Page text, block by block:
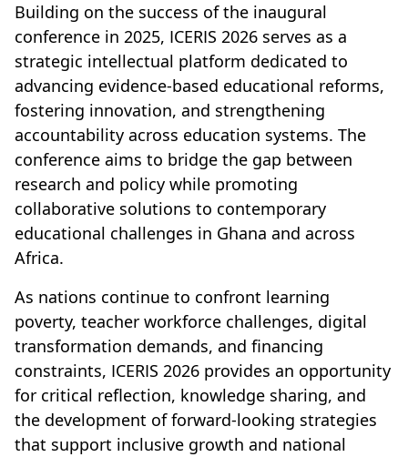
Building on the success of the inaugural
conference in 2025, ICERIS 2026 serves as a
strategic intellectual platform dedicated to
advancing evidence-based educational reforms,
fostering innovation, and strengthening
accountability across education systems. The
conference aims to bridge the gap between
research and policy while promoting
collaborative solutions to contemporary
educational challenges in Ghana and across
Africa.
As nations continue to confront learning
poverty, teacher workforce challenges, digital
transformation demands, and financing
constraints, ICERIS 2026 provides an opportunity
for critical reflection, knowledge sharing, and
the development of forward-looking strategies
that support inclusive growth and national